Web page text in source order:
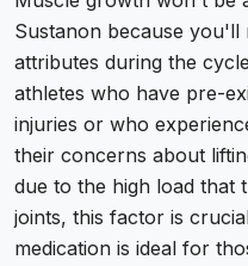
Sustanon because
attributes during the
athletes who have pre-
injuries or who
their concerns about
due to the high load that
joints, this factor is
medication is ideal for